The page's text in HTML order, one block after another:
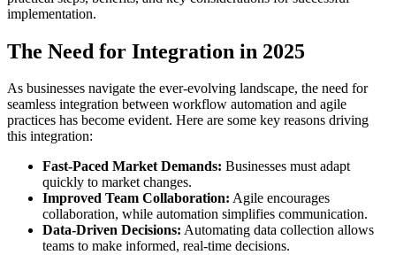
implementation.
The Need for Integration in 2025
As businesses navigate the ever-evolving landscape, the need for
seamless integration between workflow automation and agile
practices has become evident. Here are some key reasons driving
this integration:
Fast-Paced Market Demands: Businesses must adapt
quickly to market changes.
Improved Team Collaboration: Agile encourages
collaboration, while automation simplifies communication.
Data-Driven Decisions: Automating data collection allows
teams to make informed, real-time decisions.